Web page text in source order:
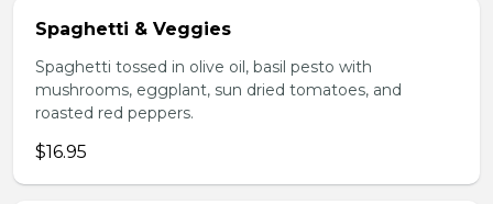
Spaghetti & Veggies
Spaghetti tossed in olive oil, basil pesto with
mushrooms, eggplant, sun dried tomatoes, and
roasted red peppers.
$16.95